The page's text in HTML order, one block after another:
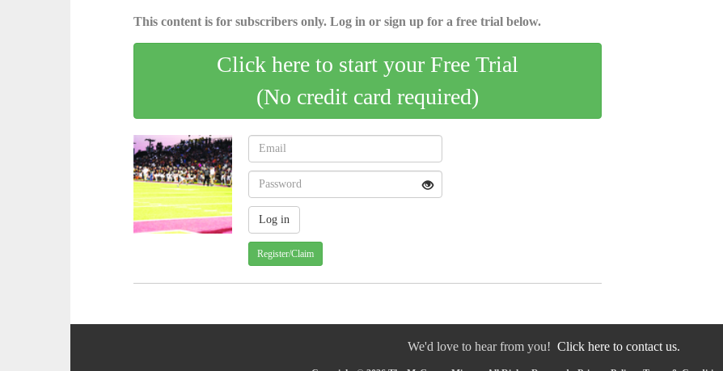
This content is for subscribers only. Log in or sign up for a free trial below.
Click here to start your Free Trial
(No credit card required)
Register/Claim
We'd love to hear from you! Click here to contact us.